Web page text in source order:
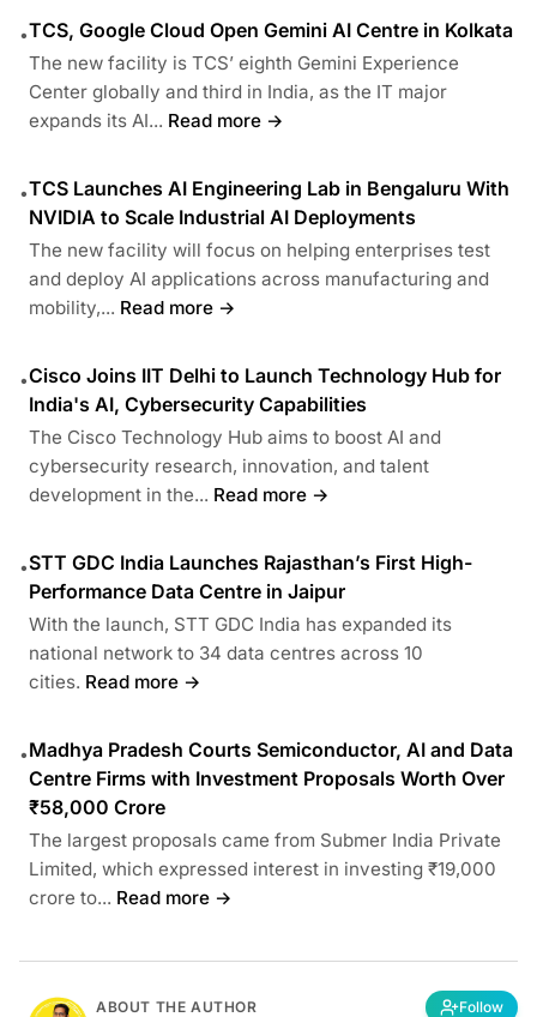
•TCS, Google Cloud Open Gemini AI Centre in Kolkata
The new facility is TCS’ eighth Gemini Experience
Center globally and third in India, as the IT major
expands its AI... Read more →
•TCS Launches AI Engineering Lab in Bengaluru With
NVIDIA to Scale Industrial AI Deployments
The new facility will focus on helping enterprises test
and deploy AI applications across manufacturing and
mobility,... Read more →
•Cisco Joins IIT Delhi to Launch Technology Hub for
India's AI, Cybersecurity Capabilities
The Cisco Technology Hub aims to boost AI and
cybersecurity research, innovation, and talent
development in the... Read more →
•STT GDC India Launches Rajasthan’s First High-
Performance Data Centre in Jaipur
With the launch, STT GDC India has expanded its
national network to 34 data centres across 10
cities. Read more →
•Madhya Pradesh Courts Semiconductor, AI and Data
Centre Firms with Investment Proposals Worth Over
₹58,000 Crore
The largest proposals came from Submer India Private
Limited, which expressed interest in investing ₹19,000
crore to... Read more →
ABOUT THE AUTHOR Follow